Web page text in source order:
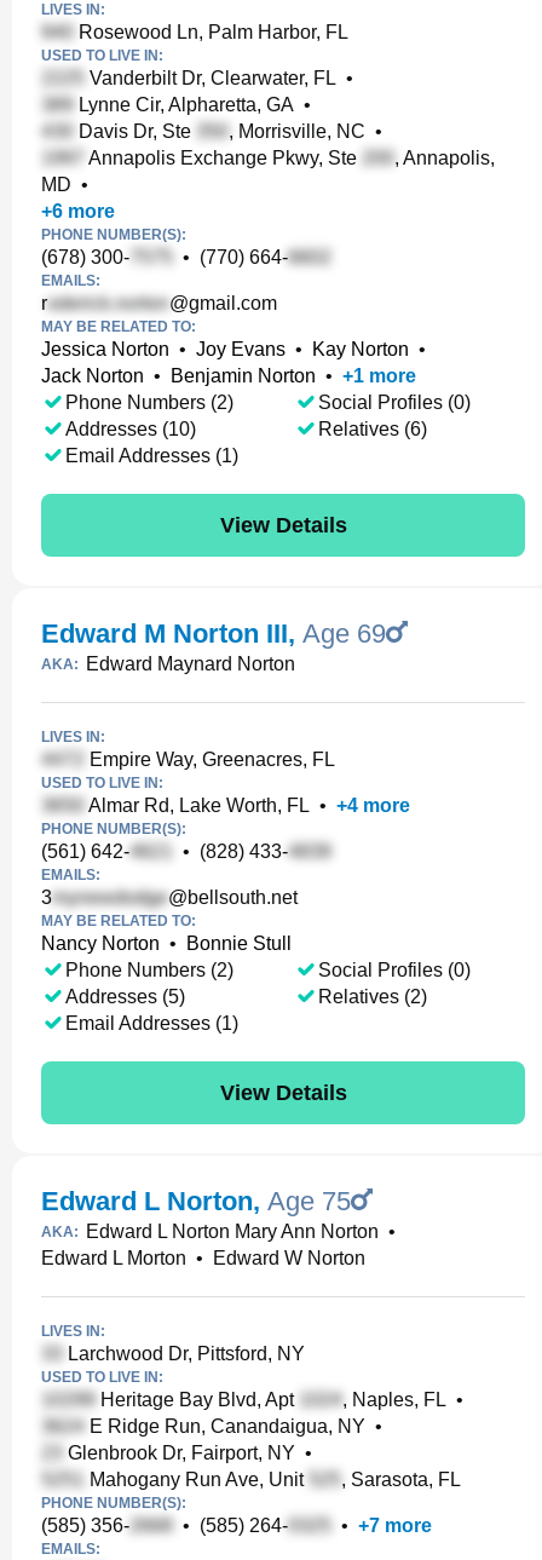
LIVES IN:
Rosewood Ln, Palm Harbor, FL
USED TO LIVE IN:
Vanderbilt Dr, Clearwater, FL •
Lynne Cir, Alpharetta, GA •
Davis Dr, Ste
, Morrisville, NC •
Annapolis Exchange Pkwy, Ste
, Annapolis,
MD •
+6 more
PHONE NUMBER(S):
(678) 300- • (770) 664-
EMAILS:
r @gmail.com
MAY BE RELATED TO:
Jessica Norton • Joy Evans • Kay Norton •
Jack Norton • Benjamin Norton • +1 more
Phone Numbers (2)
Addresses (10)
Email Addresses (1)
Social Profiles (0)
Relatives (6)
View Details
Edward M Norton III, Age 69
AKA: Edward Maynard Norton
LIVES IN:
Empire Way, Greenacres, FL
USED TO LIVE IN:
Almar Rd, Lake Worth, FL • +4 more
PHONE NUMBER(S):
(561) 642- • (828) 433-
EMAILS:
3 @bellsouth.net
MAY BE RELATED TO:
Nancy Norton •
Bonnie Stull
Phone Numbers (2)
Addresses (5)
Email Addresses (1)
Social Profiles (0)
Relatives (2)
View Details
Edward L Norton, Age 75
AKA: Edward L Norton Mary Ann Norton •
Edward L Morton • Edward W Norton
LIVES IN:
Larchwood Dr, Pittsford, NY
USED TO LIVE IN:
Heritage Bay Blvd, Apt , Naples, FL •
E Ridge Run, Canandaigua, NY •
Glenbrook Dr, Fairport, NY •
Mahogany Run Ave, Unit
, Sarasota, FL
PHONE NUMBER(S):
(585) 356- • (585) 264- • +7 more
EMAILS: